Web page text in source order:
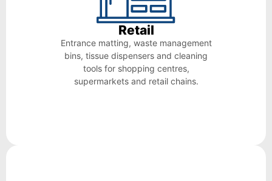
Retail
Entrance matting, waste management
bins, tissue dispensers and cleaning
tools for shopping centres,
supermarkets and retail chains.